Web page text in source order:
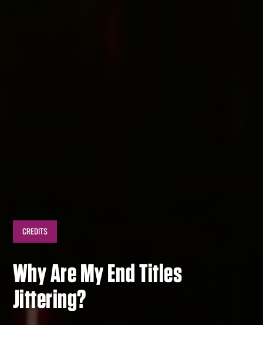
CREDITS
Why Are My End Titles
Jittering?